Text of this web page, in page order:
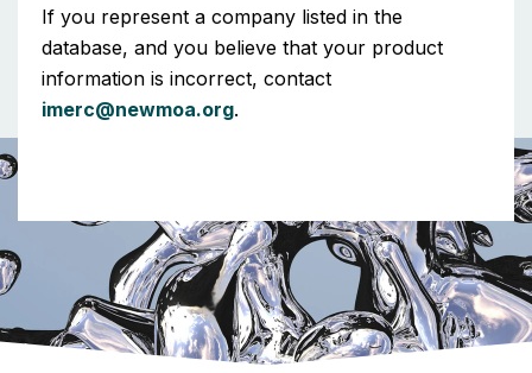
If you represent a company listed in the
database, and you believe that your product
information is incorrect, contact
imerc@newmoa.org.